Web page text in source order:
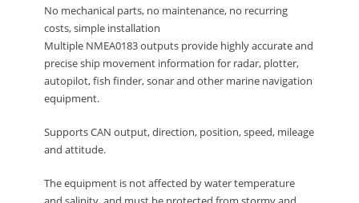
No mechanical parts, no maintenance, no recurring
costs, simple installation
Multiple NMEA0183 outputs provide highly accurate and
precise ship movement information for radar, plotter,
autopilot, fish finder, sonar and other marine navigation
equipment.
Supports CAN output, direction, position, speed, mileage
and attitude.
The equipment is not affected by water temperature